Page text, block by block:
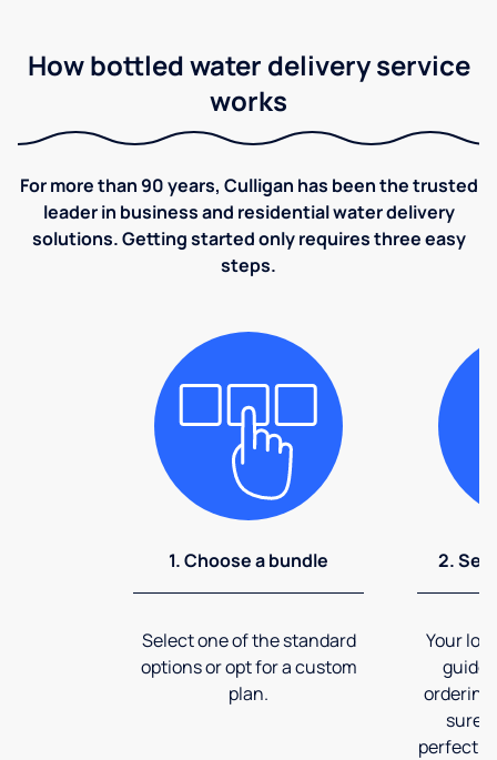
How bottled water delivery service
works
For more than 90 years, Culligan has been the trusted
leader in business and residential water delivery
solutions. Getting started only requires three easy
steps.
1. Choose a bundle
Select one of the standard
options or opt for a custom
plan.
2.
Your
guide
ordering
sure
perfect